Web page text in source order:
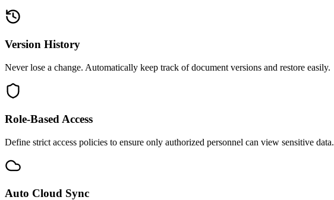
Version History
Never lose a change. Automatically keep track of document versions and restore easily.
Role-Based Access
Define strict access policies to ensure only authorized personnel can view sensitive data.
Auto Cloud Sync